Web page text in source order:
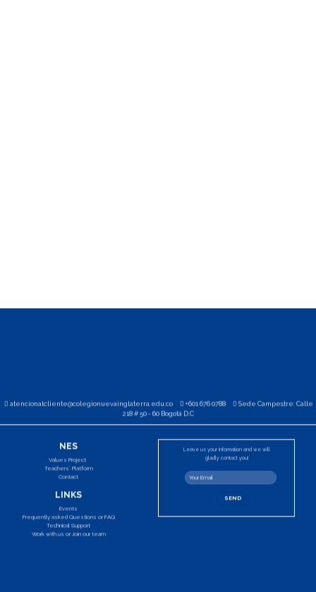
atencionalcliente@colegionuevainglaterra.edu.co +601 676 0788
Sede Campestre: Calle
218 # 50 - 60 Bogotá D.C
NES
Values Project
Teachers’ Platform
Contact
LINKS
Events
Frequently asked Questions or FAQ
Technical Support
Work with us or Join our team
Leave us your information and we will
gladly contact you!